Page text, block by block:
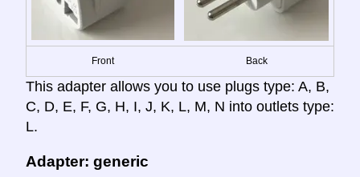
Front Back
This adapter allows you to use plugs type: A, B,
C, D, E, F, G, H, I, J, K, L, M, N into outlets type:
L.
Adapter: generic